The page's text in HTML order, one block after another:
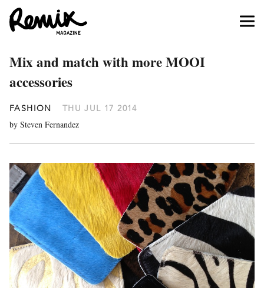
Mix and match with more MOOI
accessories
FASHION THU JUL 17 2014
by Steven Fernandez